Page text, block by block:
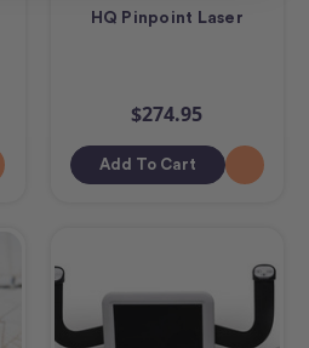
HQ Pinpoint Laser
$274.95
Add To Cart